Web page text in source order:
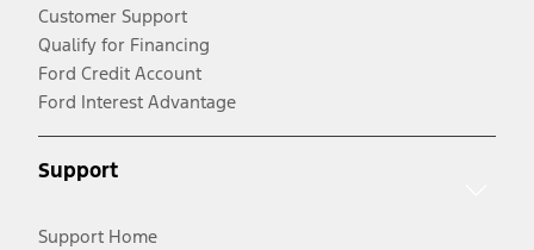
Customer Support
Qualify for Financing
Ford Credit Account
Ford Interest Advantage
Support
Support Home